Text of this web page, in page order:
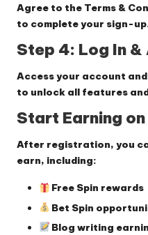
Agree to the Terms &
to complete your sign-
Step 4: Log In
Access your account
to unlock all features
Start Earning
After registration, you
earn, including:
Free Spin rewards
Bet Spin
Blog writing